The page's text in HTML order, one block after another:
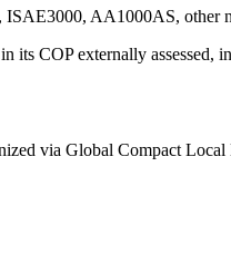
ISAE3000, AA1000AS, other
COP externally assessed,
via Global Compact